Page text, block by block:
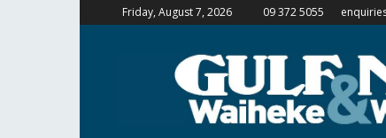
Friday, August 7, 2026 09 372 5055
Gulf
&
Waiheke